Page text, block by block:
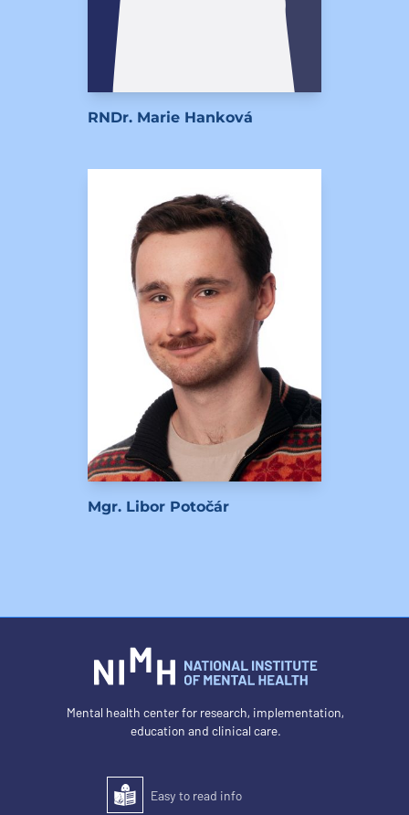
RNDr. Marie Hanková
Mgr. Libor Potočár
Mental health center for research, implementation,
education and clinical care.
Easy to read
Easy to read info